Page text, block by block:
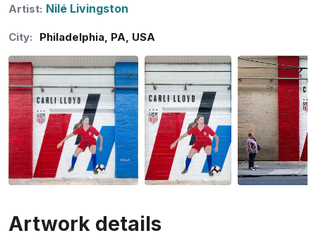
Artist: Nilé Livingston
City: Philadelphia PA USA
Artwork details